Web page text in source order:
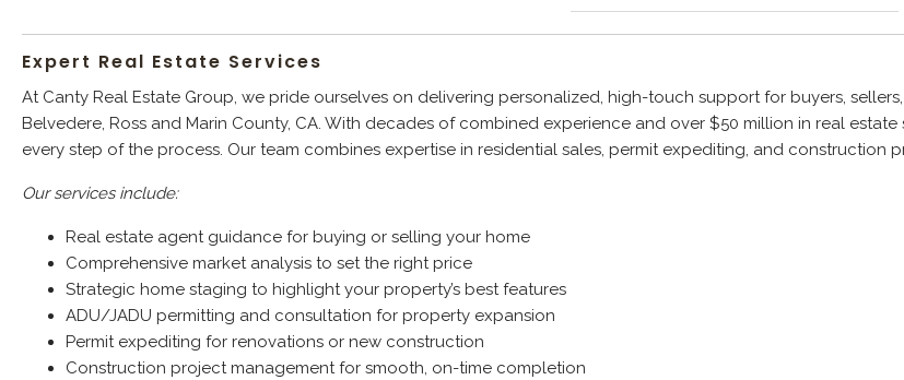
Expert Real Estate Services
At Canty Real Estate Group, we pride ourselves on delivering personalized, high-touch support for buyers,
Belvedere, Ross and Marin County, CA. With decades of combined experience and over $50 million in real
every step of the process. Our team combines expertise in residential sales, permit expediting, and construction
Our services include:
Real estate agent guidance for buying or selling your home
Comprehensive market analysis to set the right price
Strategic home staging to highlight your property’s best features
ADU/JADU permitting and consultation for property expansion
Permit expediting for renovations or new construction
Construction project management for smooth, on-time completion